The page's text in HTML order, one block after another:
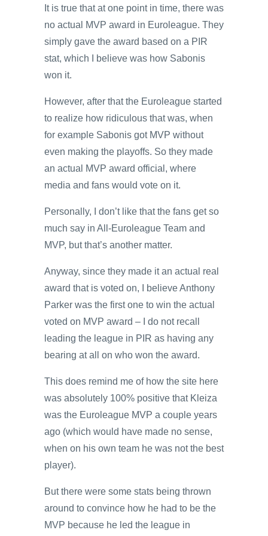
It is true that at one point in time, there was
no actual MVP award in Euroleague. They
simply gave the award based on a PIR
stat, which I believe was how Sabonis
won it.
However, after that the Euroleague started
to realize how ridiculous that was, when
for example Sabonis got MVP without
even making the playoffs. So they made
an actual MVP award official, where
media and fans would vote on it.
Personally, I don’t like that the fans get so
much say in All-Euroleague Team and
MVP, but that’s another matter.
Anyway, since they made it an actual real
award that is voted on, I believe Anthony
Parker was the first one to win the actual
voted on MVP award – I do not recall
leading the league in PIR as having any
bearing at all on who won the award.
This does remind me of how the site here
was absolutely 100% positive that Kleiza
was the Euroleague MVP a couple years
ago (which would have made no sense,
when on his own team he was not the best
player).
But there were some stats being thrown
around to convince how he had to be the
MVP because he led the league in